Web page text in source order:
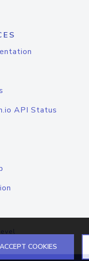
API Status
ACCEPT COOKIES